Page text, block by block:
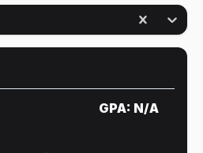
GPA: N/A